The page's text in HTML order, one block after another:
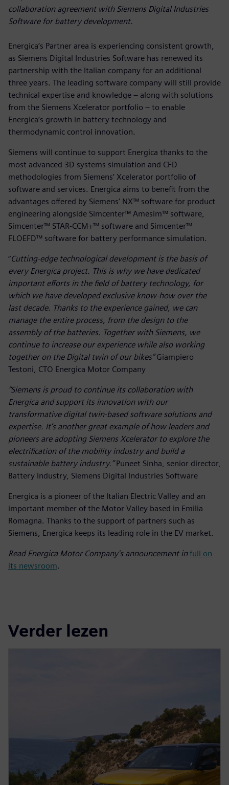
collaboration agreement with Siemens Digital Industries
Software for battery development.
Energica’s Partner area is experiencing consistent growth,
as Siemens Digital Industries Software has renewed its
partnership with the Italian company for an additional
three years. The leading software company will still provide
technical expertise and knowledge – along with solutions
from the Siemens Xcelerator portfolio – to enable
Energica’s growth in battery technology and
thermodynamic control innovation.
Siemens will continue to support Energica thanks to the
most advanced 3D systems simulation and CFD
methodologies from Siemens’ Xcelerator portfolio of
software and services. Energica aims to benefit from the
advantages offered by Siemens’ NX™ software for product
engineering alongside Simcenter™ Amesim™ software,
Simcenter™ STAR-CCM+™ software and Simcenter™
FLOEFD™ software for battery performance simulation.
“Cutting-edge technological development is the basis of
every Energica project. This is why we have dedicated
important efforts in the field of battery technology, for
which we have developed exclusive know-how over the
last decade. Thanks to the experience gained, we can
manage the entire process, from the design to the
assembly of the batteries. Together with Siemens, we
continue to increase our experience while also working
together on the Digital twin of our bikes”Giampiero
Testoni, CTO Energica Motor Company
“Siemens is proud to continue its collaboration with
Energica and support its innovation with our
transformative digital twin-based software solutions and
expertise. It’s another great example of how leaders and
pioneers are adopting Siemens Xcelerator to explore the
electrification of the mobility industry and build a
sustainable battery industry.”Puneet Sinha, senior director,
Battery Industry, Siemens Digital Industries Software
Energica is a pioneer of the Italian Electric Valley and an
important member of the Motor Valley based in Emilia
Romagna. Thanks to the support of partners such as
Siemens, Energica keeps its leading role in the EV market.
Read Energica Motor Company's announcement infull on
its newsroom.
Verder lezen